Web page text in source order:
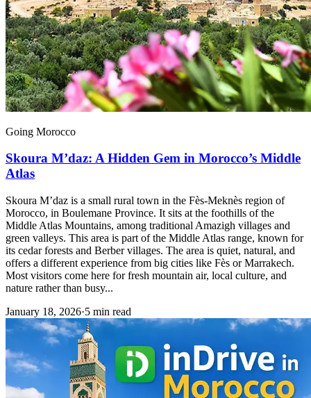
Going Morocco
Skoura M’daz: A Hidden Gem in Morocco’s Middle
Atlas
Skoura M’daz is a small rural town in the Fès-Meknès region of
Morocco, in Boulemane Province. It sits at the foothills of the
Middle Atlas Mountains, among traditional Amazigh villages and
green valleys. This area is part of the Middle Atlas range, known for
its cedar forests and Berber villages. The area is quiet, natural, and
offers a different experience from big cities like Fès or Marrakech.
Most visitors come here for fresh mountain air, local culture, and
nature rather than busy...
January 18, 2026·5 min read